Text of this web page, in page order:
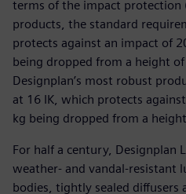
terms of the impact protection
products, the standard
protects against an impact of
being dropped from a height
Designplan’s most robust
at 16 IK, which protects
kg being dropped from a
For half a century, Designplan
weather- and vandal-resistant
bodies, tightly sealed diffusers